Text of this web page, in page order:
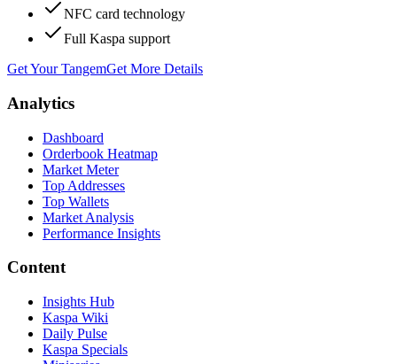
NFC card technology
Full Kaspa support
Get Your TangemGet More Details
Analytics
Dashboard
Orderbook Heatmap
Market Meter
Top Addresses
Top Wallets
Market Analysis
Performance Insights
Content
Insights Hub
Kaspa Wiki
Daily Pulse
Kaspa Specials